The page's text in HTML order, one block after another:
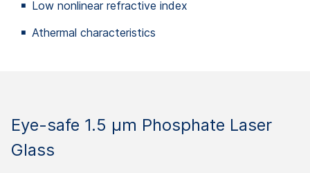
Low nonlinear refractive index
Athermal characteristics
Eye-safe 1.5 µm Phosphate Laser
Glass